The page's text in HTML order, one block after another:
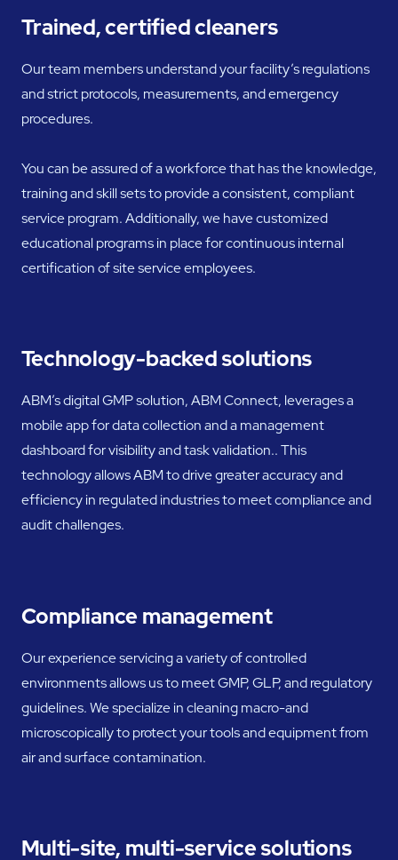
Trained, certified cleaners
Our team members understand your facility’s regulations
and strict protocols, measurements, and emergency
procedures.
You can be assured of a workforce that has the knowledge,
training and skill sets to provide a consistent, compliant
service program. Additionally, we have customized
educational programs in place for continuous internal
certification of site service employees.
Technology-backed solutions
ABM’s digital GMP solution, ABM Connect, leverages a
mobile app for data collection and a management
dashboard for visibility and task validation.. This
technology allows ABM to drive greater accuracy and
efficiency in regulated industries to meet compliance and
audit challenges.
Compliance management
Our experience servicing a variety of controlled
environments allows us to meet GMP, GLP, and regulatory
guidelines. We specialize in cleaning macro-and
microscopically to protect your tools and equipment from
air and surface contamination.
Multi-site, multi-service solutions